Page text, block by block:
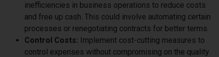
inefficiencies in business operations to reduce costs
and free up cash. This could involve automating certain
processes or renegotiating contracts for better terms.
Control Costs: Implement cost-cutting measures to
control expenses without compromising on the quality